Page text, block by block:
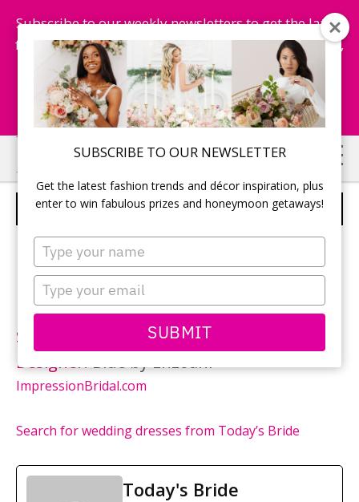
SUBSCRIBE TO OUR NEWSLETTER
Get the latest fashion trends and décor inspiration, plus
enter to win fabulous prizes and honeymoon getaways!
Type
your
name
Type
your
email
SUBMIT
Subscribe to our weekly newsletters to get the latest
fashion trends, chance to win honeymoon getaways,
and more...
Subscribe Now!
Skip
to
main
Skip
to
primary
BLUE BY ENZOANI – STYLE FINLAND
Neckline:Sweetheart
Silhouette:
Ball gown
Designer:Blue by Enzoani
ImpressionBridal.com
Search for wedding dresses from Today’s Bride
Today's Bride